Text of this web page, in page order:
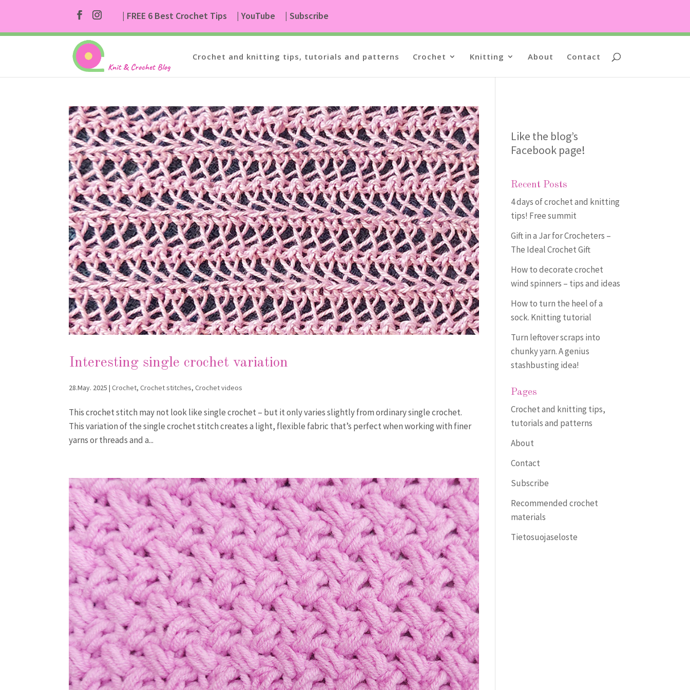
| FREE 6 Best Crochet Tips | YouTube | Subscribe
Crochet and knitting tips, tutorials and patterns Crochet Knitting About Contact
Interesting single crochet variation
28.May. 2025 |Crochet,Crochet stitches,Crochet videos
This crochet stitch may not look like single crochet – but it only varies slightly from ordinary single crochet.
This variation of the single crochet stitch creates a light, flexible fabric that’s perfect when working with finer
yarns or threads and a...
Like the blog’s
Facebook page!
Recent Posts
4 days of crochet and knitting
tips! Free summit
Gift in a Jar for Crocheters –
The Ideal Crochet Gift
How to decorate crochet
wind spinners – tips and ideas
How to turn the heel of a
sock. Knitting tutorial
Turn leftover scraps into
chunky yarn. A genius
stashbusting idea!
Pages
Crochet and knitting tips,
tutorials and patterns
About
Contact
Subscribe
Recommended crochet
materials
Tietosuojaseloste